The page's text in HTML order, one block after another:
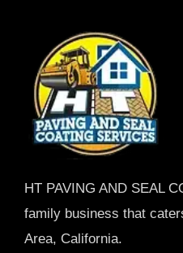
HT PAVING AND SEAL
family business that
Area, California.